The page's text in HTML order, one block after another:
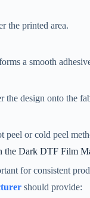
the printed area.
a smooth
the design onto the
peel or cold peel
the Dark DTF Film
for consistent
should provide: